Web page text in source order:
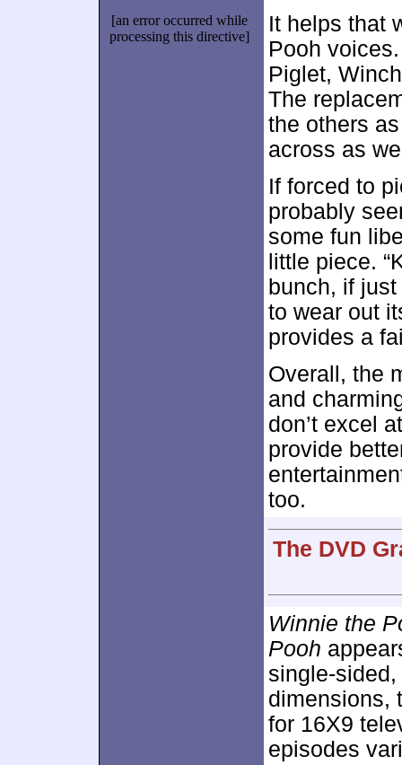
[an error occurred while
processing this directive]
It helps that
Pooh
Piglet,
The
the others
across as
If forced to
probably
some fun
little piece.
bunch, if
to wear out
provides a
Overall, the
and
don’t excel
provide
too.
The DVD
Winnie the
Pooh
single-
dimensions,
for 16X9
episodes